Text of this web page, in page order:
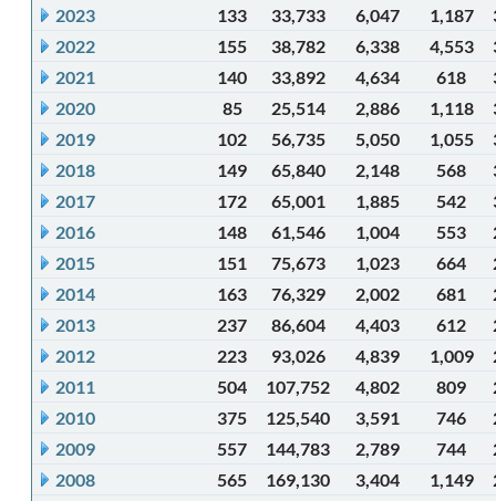
2023
133 33,733 6,047 1,187
2022
155 38,782 6,338 4,553
2021
140 33,892 4,634 618
2020
85 25,514 2,886 1,118
2019
102 56,735 5,050 1,055
2018
149 65,840 2,148 568
2017
172 65,001 1,885 542
2016
148 61,546 1,004 553
2015
151 75,673 1,023 664
2014
163 76,329 2,002 681
2013
237 86,604 4,403 612
2012
223 93,026 4,839 1,009
2011
504 107,752 4,802 809
2010
375 125,540 3,591 746
2009
557 144,783 2,789 744
2008
565 169,130 3,404 1,149